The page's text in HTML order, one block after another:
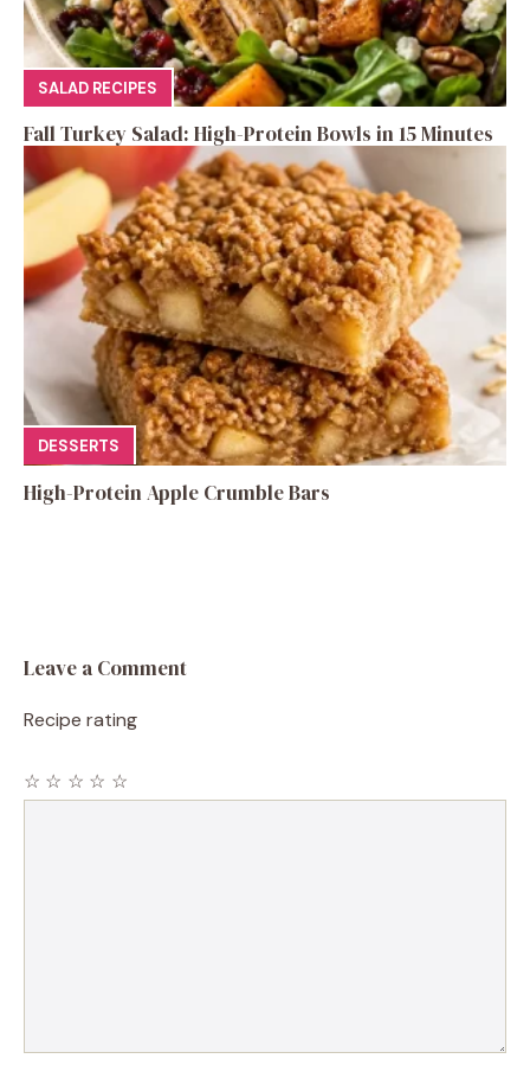
SALAD RECIPES
Fall Turkey Salad: High-Protein Bowls in 15 Minutes
DESSERTS
High-Protein Apple Crumble Bars
Leave a Comment
Recipe rating
☆
☆
☆
☆
☆